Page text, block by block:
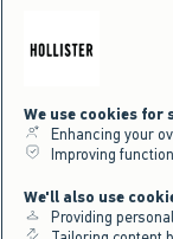
*Offer valid online
Excludes
+Offer valid in stores
Qualifying purchase
We use cookies for
Enhancing your
Improving
We'll also use
Providing